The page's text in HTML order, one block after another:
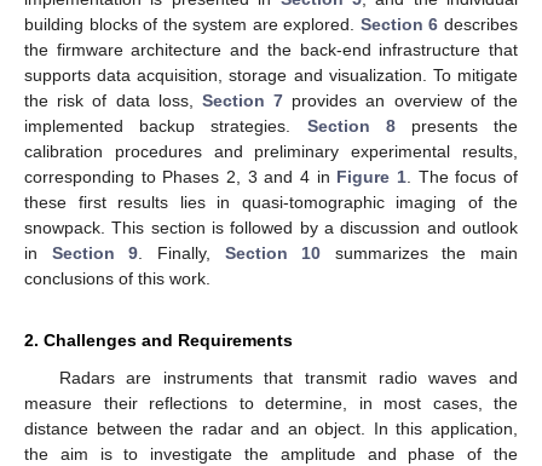
building blocks of the system are explored. Section 6 describes
the firmware architecture and the back-end infrastructure that
supports data acquisition, storage and visualization. To mitigate
the risk of data loss, Section 7 provides an overview of the
implemented backup strategies. Section 8presents the
calibration procedures and preliminary experimental results,
corresponding to Phases 2, 3 and 4 in Figure 1. The focus of
these first results lies in quasi-tomographic imaging of the
snowpack. This section is followed by a discussion and outlook
in Section 9. Finally, Section 10 summarizes the main
conclusions of this work.
2. Challenges and Requirements
Radars are instruments that transmit radio waves and
measure their reflections to determine, in most cases, the
distance between the radar and an object. In this application,
the aim is to investigate the amplitude and phase of the